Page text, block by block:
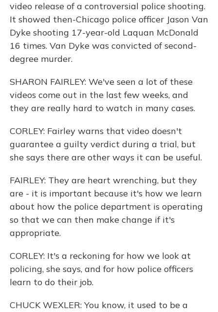
video release of a controversial police shooting.
It showed then-Chicago police officer Jason Van
Dyke shooting 17-year-old Laquan McDonald
16 times. Van Dyke was convicted of second-
degree murder.
SHARON FAIRLEY: We've seen a lot of these
videos come out in the last few weeks, and
they are really hard to watch in many cases.
CORLEY: Fairley warns that video doesn't
guarantee a guilty verdict during a trial, but
she says there are other ways it can be useful.
FAIRLEY: They are heart wrenching, but they
are - it is important because it's how we learn
about how the police department is operating
so that we can then make change if it's
appropriate.
CORLEY: It's a reckoning for how we look at
policing, she says, and for how police officers
learn to do their job.
CHUCK WEXLER: You know, it used to be a